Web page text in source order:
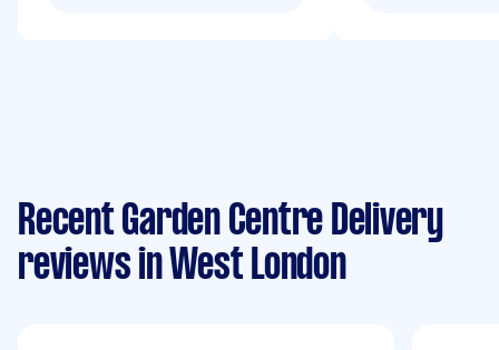
Recent Garden Centre Delivery
reviews in West London